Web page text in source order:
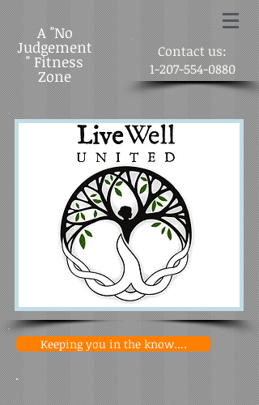
A "No
Judgement
" Fitness
Zone
Contact us:
1-207-554-0880
Keeping you in the know....